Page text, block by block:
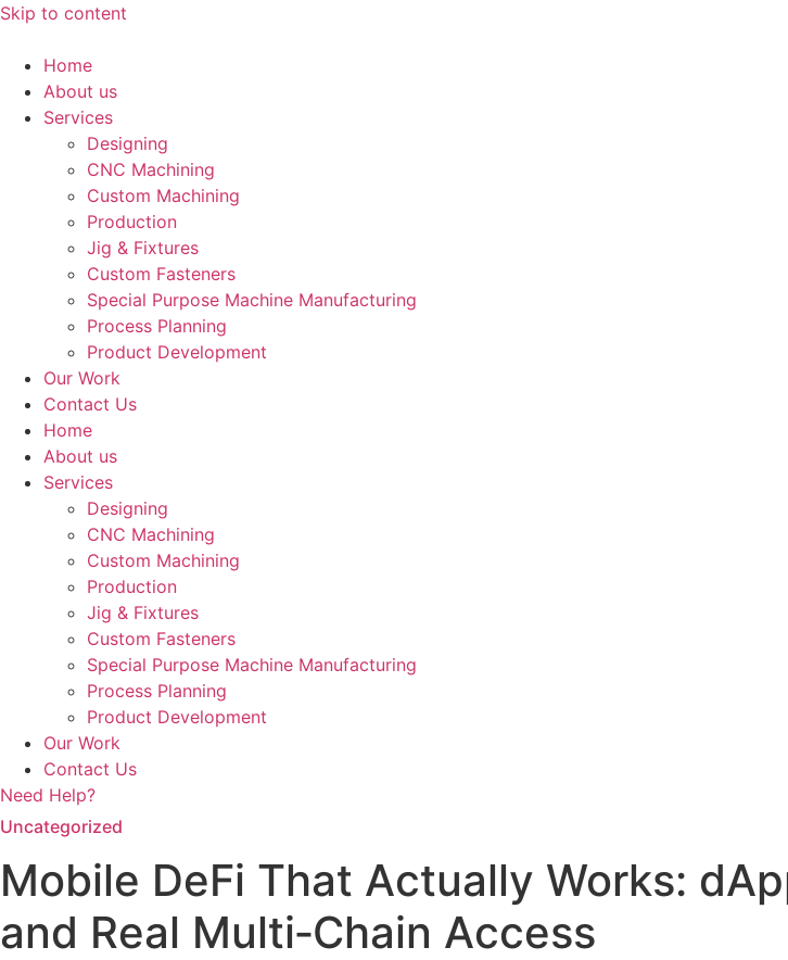
Skip to content
Home
About us
Services
Designing
CNC Machining
Custom Machining
Production
Jig & Fixtures
Custom Fasteners
Special Purpose Machine Manufacturing
Process Planning
Product Development
Our Work
Contact Us
Home
About us
Services
Designing
CNC Machining
Custom Machining
Production
Jig & Fixtures
Custom Fasteners
Special Purpose Machine Manufacturing
Process Planning
Product Development
Our Work
Contact Us
Need Help?
Uncategorized
Mobile DeFi That Actually Works:
and Real Multi‑Chain Access